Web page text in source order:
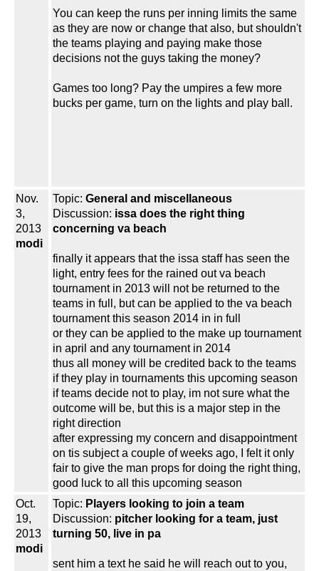
You can keep the runs per inning limits the same
as they are now or change that also, but shouldn't
the teams playing and paying make those
decisions not the guys taking the money?
Games too long? Pay the umpires a few more
bucks per game, turn on the lights and play ball.
Nov.
3,
2013
modi
Topic: General and miscellaneous
Discussion: issa does the right thing
concerning va beach
finally it appears that the issa staff has seen the
light, entry fees for the rained out va beach
tournament in 2013 will not be returned to the
teams in full, but can be applied to the va beach
tournament this season 2014 in in full
or they can be applied to the make up tournament
in april and any tournament in 2014
thus all money will be credited back to the teams
if they play in tournaments this upcoming season
if teams decide not to play, im not sure what the
outcome will be, but this is a major step in the
right direction
after expressing my concern and disappointment
on tis subject a couple of weeks ago, I felt it only
fair to give the man props for doing the right thing,
good luck to all this upcoming season
Oct.
19,
2013
modi
Topic: Players looking to join a team
Discussion: pitcher looking for a team, just
turning 50, live in pa
sent him a text he said he will reach out to you,